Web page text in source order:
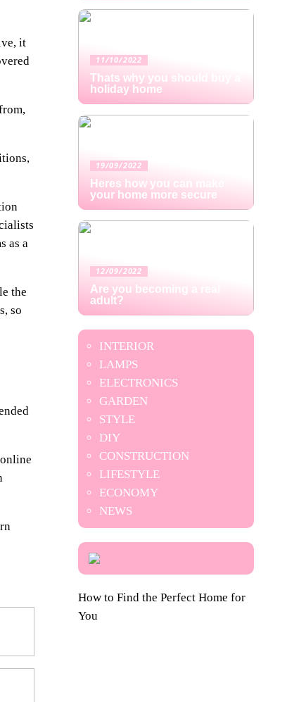
it
as a
the
so
11/10/2022
Thats why you should buy a
holiday home
19/09/2022
Heres how you can make
your home more secure
12/09/2022
Are you becoming a real
adult?
INTERIOR
LAMPS
ELECTRONICS
GARDEN
STYLE
DIY
CONSTRUCTION
LIFESTYLE
ECONOMY
NEWS
How to Find the Perfect Home for
You